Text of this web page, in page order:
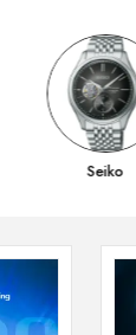
Seiko